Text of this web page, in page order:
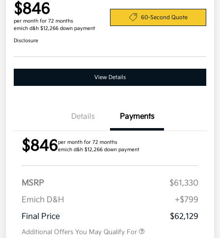
$846
per month for 72 months
emich d&h $12,266 down payment
60-Second Quote
Disclosure
View Details
Details Payments
$846per month for 72 months
emich d&h $12,266 down payment
MSRP
$61,330
Emich D&H
+$799
Final Price
$62,129
Additional Offers You May Qualify For